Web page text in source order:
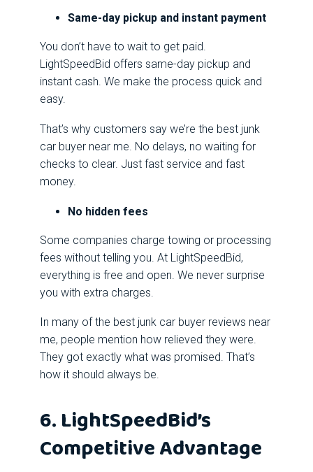
Same-day pickup and instant payment
You don’t have to wait to get paid.
LightSpeedBid offers same-day pickup and
instant cash. We make the process quick and
easy.
That’s why customers say we’re the best junk
car buyer near me. No delays, no waiting for
checks to clear. Just fast service and fast
money.
No hidden fees
Some companies charge towing or processing
fees without telling you. At LightSpeedBid,
everything is free and open. We never surprise
you with extra charges.
In many of the best junk car buyer reviews near
me, people mention how relieved they were.
They got exactly what was promised. That’s
how it should always be.
6. LightSpeedBid’s
Competitive Advantage